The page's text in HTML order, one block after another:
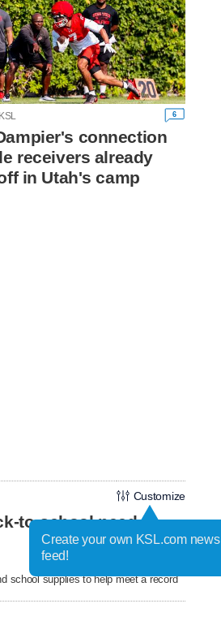
6
connection
receivers already
in Utah's camp
Customize
to-school need
school supplies to help meet a record
Create your own KSL.com news
feed!